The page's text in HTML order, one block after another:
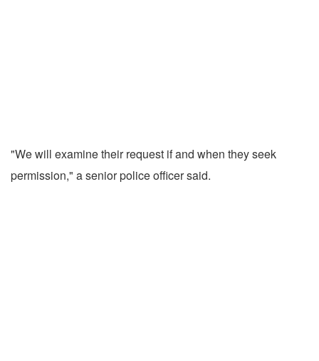
"We will examine their request if and when they seek
permission," a senior police officer said.